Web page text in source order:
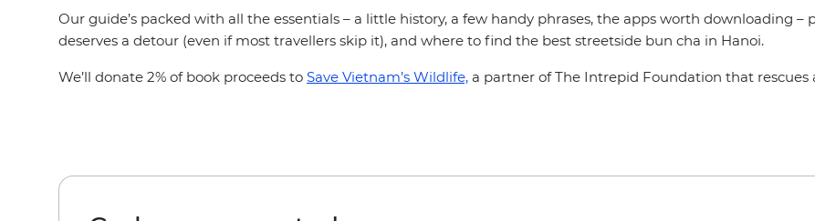
Our guide’s packed with all the essentials – a little history, a few handy phrases, the apps worth downloading –
deserves a detour (even if most travellers skip it), and where to find the best streetside bun cha in Hanoi.
We’ll donate 2% of book proceeds to Save Vietnam’s Wildlife, a partner of The Intrepid Foundation that